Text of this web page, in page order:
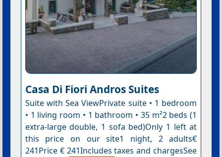
Casa Di Fiori Andros Suites
Suite with Sea ViewPrivate suite • 1 bedroom
• 1 living room • 1 bathroom • 35 m²2 beds (1
extra-large double, 1 sofa bed)Only 1 left at
this price on our site1 night, 2 adults€
241Price € 241Includes taxes and chargesSee